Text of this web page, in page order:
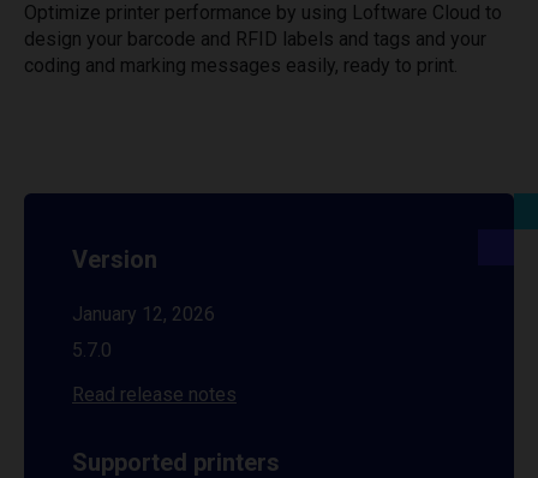
Optimize printer performance by using Loftware Cloud to
design your barcode and RFID labels and tags and your
coding and marking messages easily, ready to print.
Version
January 12, 2026
5.7.0
Read release notes
Supported printers